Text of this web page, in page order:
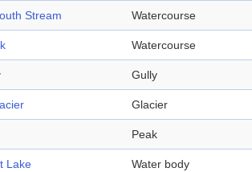
Stream Watercourse
Watercourse
Gully
Glacier
Peak
Lake Water body